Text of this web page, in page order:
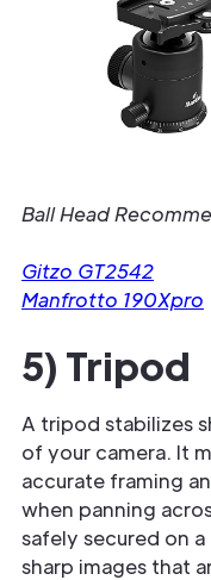
Ball Head
Gitzo GT2542
Manfrotto 190Xpro
5) Tripod
A tripod stabilizes
of your camera. It
accurate framing
when panning
safely secured on
sharp images that